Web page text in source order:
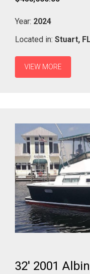
Year: 2024
Located in: Stuart,
VIEW MORE
32' 2001